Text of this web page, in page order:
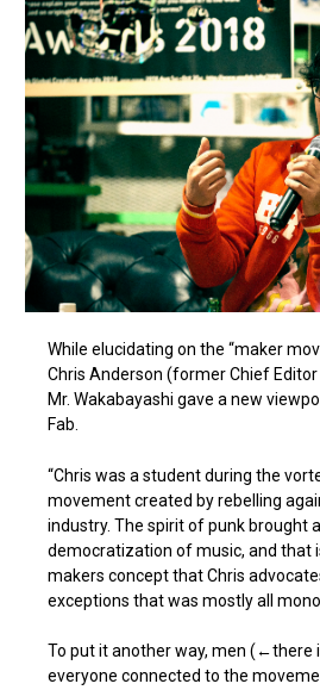
While elucidating on the “maker
Chris Anderson (former Chief Editor
Mr. Wakabayashi gave a new
Fab.
“Chris was a student during the
movement created by rebelling
industry. The spirit of punk brought
democratization of music, and that
makers concept that Chris
exceptions that was mostly all
To put it another way, men (←there
everyone connected to the